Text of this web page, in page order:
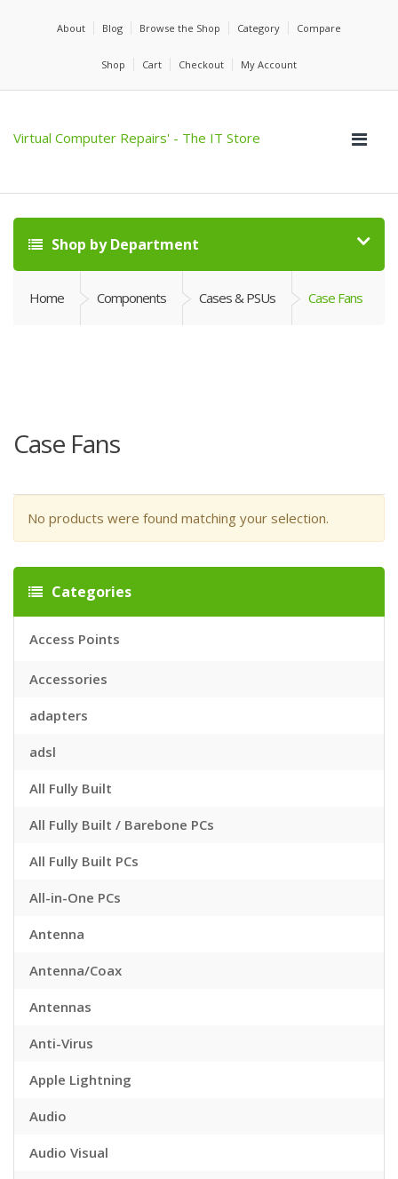
About Blog Browse the Shop Category Compare
Shop Cart Checkout My Account
Virtual Computer Repairs' - The IT Store
Shop by Department
Home Components Cases & PSUs Case Fans
Case Fans
No products were found matching your selection.
Categories
Access Points
Accessories
adapters
adsl
All Fully Built
All Fully Built / Barebone PCs
All Fully Built PCs
All-in-One PCs
Antenna
Antenna/Coax
Antennas
Anti-Virus
Apple Lightning
Audio
Audio Visual